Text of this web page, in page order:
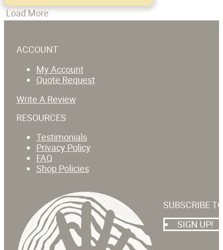
Load More
ACCOUNT
My Account
Quote Request
Write A Review
RESOURCES
Testimonials
Privacy Policy
FAQ
Shop Policies
SUBSCRIBE
SIGN UP!